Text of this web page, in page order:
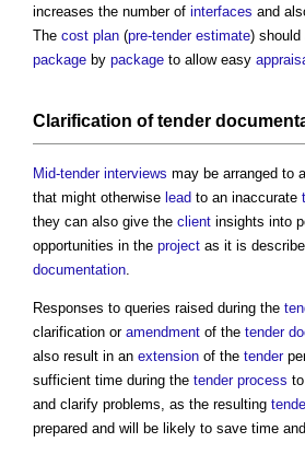
increases the number of interfaces and
The cost plan (pre-tender estimate) should
package by package to allow easy
Clarification oftender
Mid-tender interviews may be arranged to
that might otherwise lead to an inaccurate
they can also give the client insights into
opportunities in the project as it is
documentation.
Responses to queries raised during the
clarification or amendment of the tender
also result in an extension of the tender
sufficient time during the tender process
and clarify problems, as the resulting
prepared and will be likely to save time